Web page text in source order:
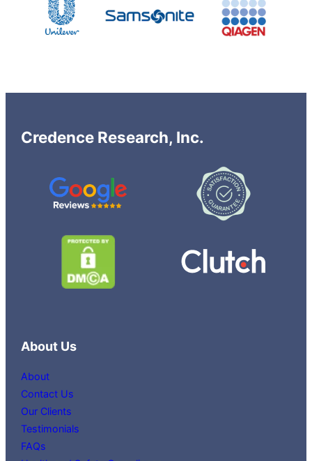
Credence Research, Inc.
About Us
About
Contact Us
Our Clients
Testimonials
FAQs